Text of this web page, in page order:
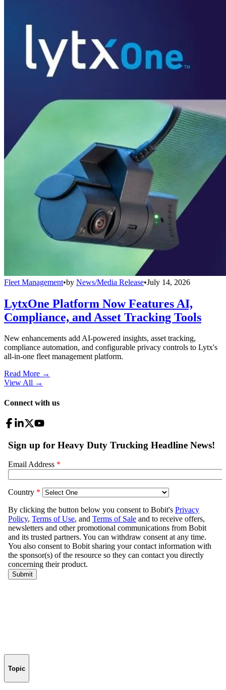
Fleet Management•by News/Media Release•July 14, 2026
LytxOne Platform Now Features AI,
Compliance, and Asset Tracking Tools
New enhancements add AI-powered insights, asset tracking,
compliance automation, and configurable privacy controls to Lytx's
all-in-one fleet management platform.
Read More →
View All →
Connect with us
Topic